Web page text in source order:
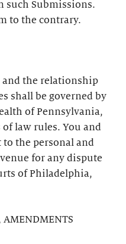
such Submissions.
to the contrary.
and the relationship
shall be governed by
of Pennsylvania,
law rules. You and
to the personal and
for any dispute
of Philadelphia,